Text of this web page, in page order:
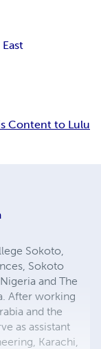
Content to Lulu
Sokoto,
Sokoto
and The
After working
and the
as assistant
Karachi,